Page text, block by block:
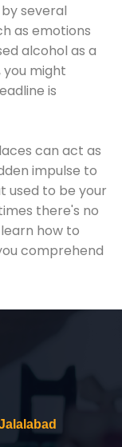
several
as emotions
alcohol as a
might
is
can act as
impulse to
used to be your
there's no
how to
comprehend